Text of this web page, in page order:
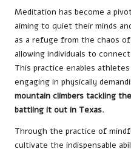
Meditation has become a
aiming to quiet their minds
as a refuge from the chaos
allowing individuals to
This practice enables
engaging in physically
mountain climbers tackling
battling it out in Texas.
Through the practice of
cultivate the indispensable